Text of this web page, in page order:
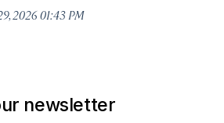
2026 01:43 PM
newsletter